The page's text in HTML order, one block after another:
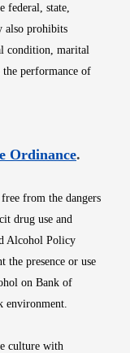
federal, state,
also prohibits
condition, marital
performance of
window
OrdinanceOpens
.
from the dangers
drug use and
Alcohol Policy
the presence or use
on Bank of
environment.
culture with